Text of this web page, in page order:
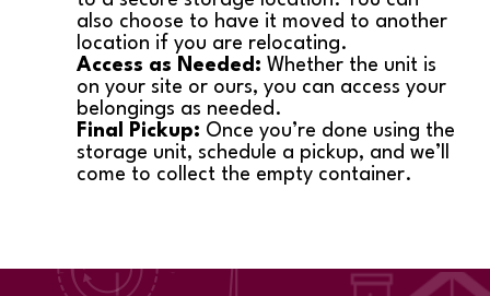
also choose to have it moved to another
location if you are relocating.
Access as Needed: Whether the unit is
on your site or ours, you can access your
belongings as needed.
Final Pickup: Once you’re done using the
storage unit, schedule a pickup, and we’ll
come to collect the empty container.